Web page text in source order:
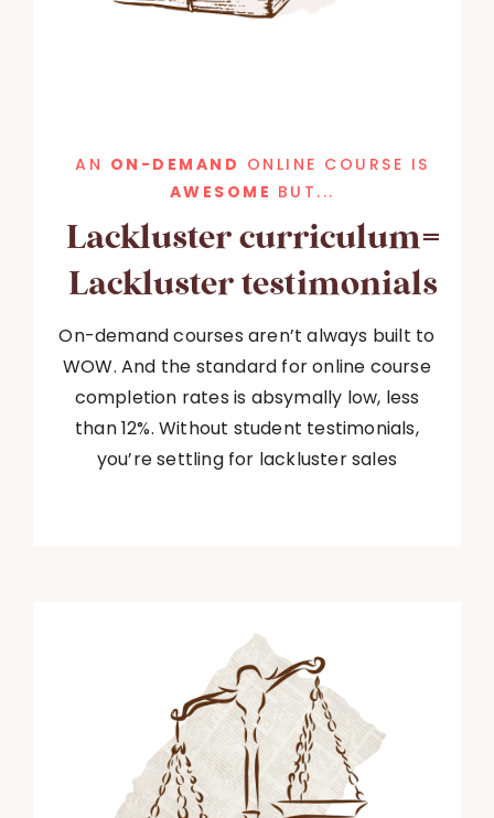
AN ON-DEMAND ONLINE COURSE IS
AWESOME BUT...
Lackluster curriculum=
Lackluster testimonials
On-demand courses aren’t always built to
WOW. And the standard for online course
completion rates is absymally low, less
than 12%. Without student testimonials,
you’re settling for lackluster sales